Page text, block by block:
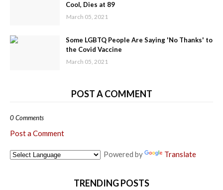
Cool, Dies at 89
March 05, 2021
Some LGBTQ People Are Saying 'No Thanks' to
the Covid Vaccine
March 05, 2021
POST A COMMENT
0 Comments
Post a Comment
Powered by Translate
TRENDING POSTS